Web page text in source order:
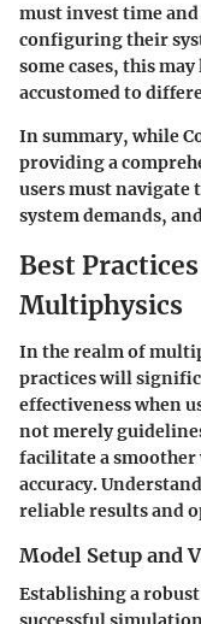
must invest time
configuring their
some cases, this
accustomed to
In summary, while
providing a
users must navigate
system demands,
Best
Multiphysics
In the realm of
practices will
effectiveness when
not merely
facilitate a
accuracy.
reliable results and
Model Setup and
Establishing a